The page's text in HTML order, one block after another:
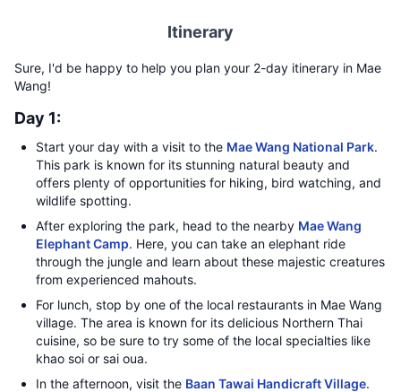
Itinerary
Sure, I'd be happy to help you plan your 2-day itinerary in Mae
Wang!
Day 1:
Start your day with a visit to the Mae Wang National Park.
This park is known for its stunning natural beauty and
offers plenty of opportunities for hiking, bird watching, and
wildlife spotting.
After exploring the park, head to the nearby Mae Wang
Elephant Camp. Here, you can take an elephant ride
through the jungle and learn about these majestic creatures
from experienced mahouts.
For lunch, stop by one of the local restaurants in Mae Wang
village. The area is known for its delicious Northern Thai
cuisine, so be sure to try some of the local specialties like
khao soi or sai oua.
In the afternoon, visit the Baan Tawai Handicraft Village.